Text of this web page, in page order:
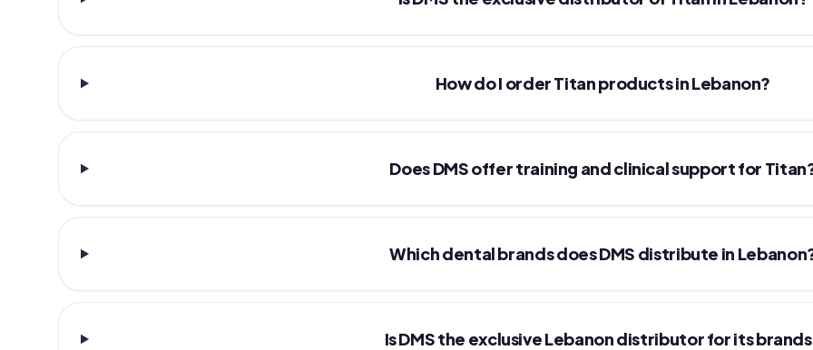
How do I order Titan products in Lebanon?
Does DMS offer training and clinical support for
Which dental brands does DMS distribute in
Is DMS the exclusive Lebanon distributor for its